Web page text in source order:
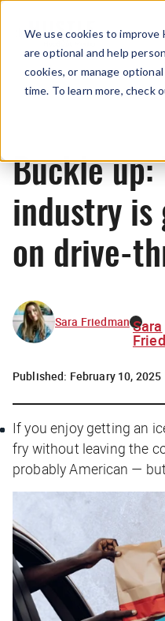
We use cookies to improve
are optional and help
cookies, or manage
time. To learn more, check
Buckle up:
industry is
on drive-
Sara Friedman Sara
Published: February 10, 2025
If you enjoy getting an
fry without leaving the
probably American —